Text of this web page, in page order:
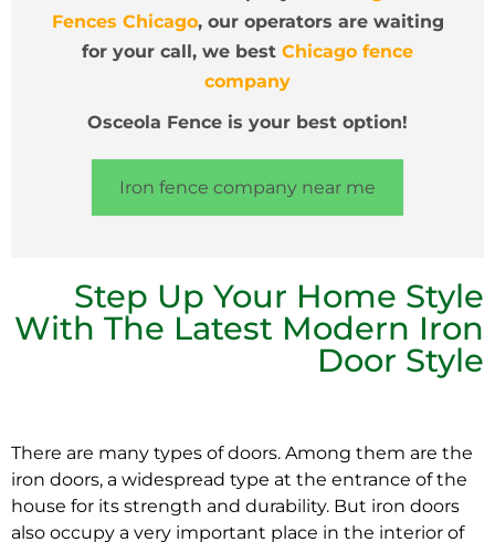
Fences Chicago, our operators are waiting
for your call, we best Chicago fence
company
Osceola Fence is your best option!
Iron fence company near me
Step Up Your Home Style
With The Latest Modern Iron
Door Style
There are many types of doors. Among them are the
iron doors, a widespread type at the entrance of the
house for its strength and durability. But iron doors
also occupy a very important place in the interior of